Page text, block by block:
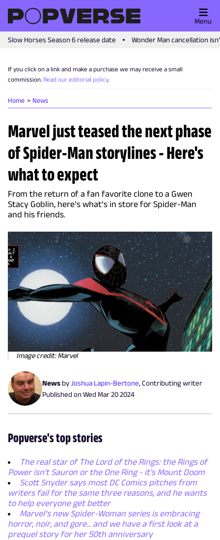
Slow Horses Season 6 release date Wonder Man cancellation
Menu
If you click on a link and make a purchase we may receive a small
commission. Read our editorial policy.
Home News
Marvel just teased the next phase
of Spider-Man storylines - Here's
what to expect
From the return of a fan favorite clone to a Gwen
Stacy Goblin, here’s what’s in store for Spider-Man
and his friends.
Image credit: Marvel
News byJoshua Lapin-Bertone, Contributing writer
Published onWed Mar 20 2024
Popverse's top stories
The real star of The Lord of the Rings: the Rings of
Power isn't Sauron or the One Ring - it's Mount Doom
Scott Snyder says most DC Comics pitches from
writers fail for the same three reasons, and he wants
to help everyone get better
Marvel’s new Spider-Woman series is embracing
horror, noir, and gore... and we have a first look at a
prequel story for her 50th anniversary